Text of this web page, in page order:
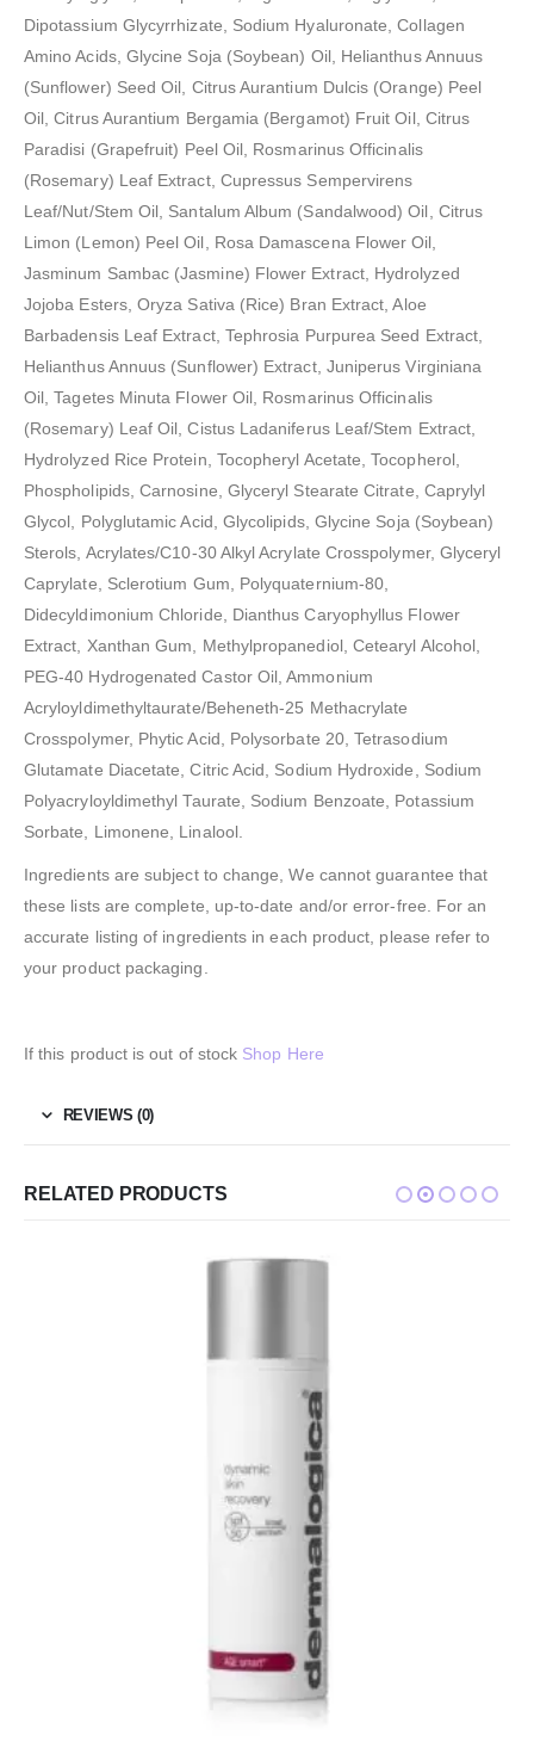
Dipotassium Glycyrrhizate, Sodium Hyaluronate, Collagen
Amino Acids, Glycine Soja (Soybean) Oil, Helianthus Annuus
(Sunflower) Seed Oil, Citrus Aurantium Dulcis (Orange) Peel
Oil, Citrus Aurantium Bergamia (Bergamot) Fruit Oil, Citrus
Paradisi (Grapefruit) Peel Oil, Rosmarinus Officinalis
(Rosemary) Leaf Extract, Cupressus Sempervirens
Leaf/Nut/Stem Oil, Santalum Album (Sandalwood) Oil, Citrus
Limon (Lemon) Peel Oil, Rosa Damascena Flower Oil,
Jasminum Sambac (Jasmine) Flower Extract, Hydrolyzed
Jojoba Esters, Oryza Sativa (Rice) Bran Extract, Aloe
Barbadensis Leaf Extract, Tephrosia Purpurea Seed Extract,
Helianthus Annuus (Sunflower) Extract, Juniperus Virginiana
Oil, Tagetes Minuta Flower Oil, Rosmarinus Officinalis
(Rosemary) Leaf Oil, Cistus Ladaniferus Leaf/Stem Extract,
Hydrolyzed Rice Protein, Tocopheryl Acetate, Tocopherol,
Phospholipids, Carnosine, Glyceryl Stearate Citrate, Caprylyl
Glycol, Polyglutamic Acid, Glycolipids, Glycine Soja (Soybean)
Sterols, Acrylates/C10-30 Alkyl Acrylate Crosspolymer, Glyceryl
Caprylate, Sclerotium Gum, Polyquaternium-80,
Didecyldimonium Chloride, Dianthus Caryophyllus Flower
Extract, Xanthan Gum, Methylpropanediol, Cetearyl Alcohol,
PEG-40 Hydrogenated Castor Oil, Ammonium
Acryloyldimethyltaurate/Beheneth-25 Methacrylate
Crosspolymer, Phytic Acid, Polysorbate 20, Tetrasodium
Glutamate Diacetate, Citric Acid, Sodium Hydroxide, Sodium
Polyacryloyldimethyl Taurate, Sodium Benzoate, Potassium
Sorbate, Limonene, Linalool.
Ingredients are subject to change, We cannot guarantee that
these lists are complete, up-to-date and/or error-free. For an
accurate listing of ingredients in each product, please refer to
your product packaging.
If this product is out of stock Shop Here
REVIEWS (0)
RELATED PRODUCTS